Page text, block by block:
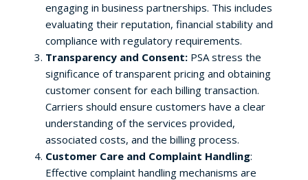
engaging in business partnerships. This includes
evaluating their reputation, financial stability and
compliance with regulatory requirements.
Transparency and Consent:PSA stress the
significance of transparent pricing and obtaining
customer consent for each billing transaction.
Carriers should ensure customers have a clear
understanding of the services provided,
associated costs, and the billing process.
Customer Care and Complaint Handling:
Effective complaint handling mechanisms are